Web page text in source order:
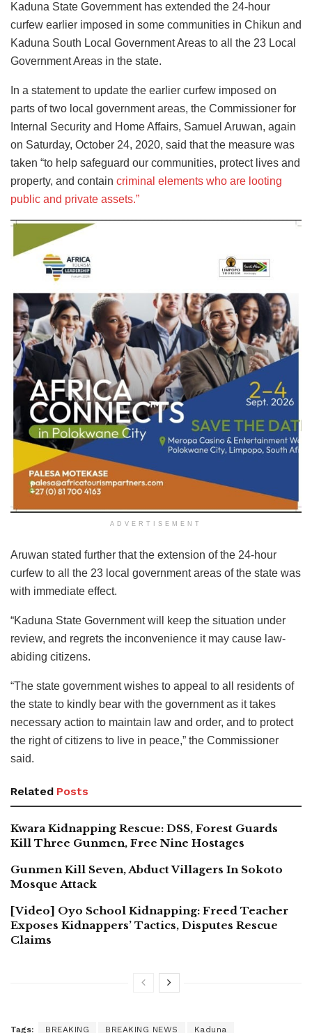
Kaduna State Government has extended the 24-hour
curfew earlier imposed in some communities in Chikun and
Kaduna South Local Government Areas to all the 23 Local
Government Areas in the state.
In a statement to update the earlier curfew imposed on
parts of two local government areas, the Commissioner for
Internal Security and Home Affairs, Samuel Aruwan, again
on Saturday, October 24, 2020, said that the measure was
taken “to help safeguard our communities, protect lives and
property, and contain criminal elements who are looting
public and private assets.”
ADVERTISEMENT
Aruwan stated further that the extension of the 24-hour
curfew to all the 23 local government areas of the state was
with immediate effect.
“Kaduna State Government will keep the situation under
review, and regrets the inconvenience it may cause law-
abiding citizens.
“The state government wishes to appeal to all residents of
the state to kindly bear with the government as it takes
necessary action to maintain law and order, and to protect
the right of citizens to live in peace,” the Commissioner
said.
Related Posts
Kwara Kidnapping Rescue: DSS, Forest Guards
Kill Three Gunmen, Free Nine Hostages
Gunmen Kill Seven, Abduct Villagers In Sokoto
Mosque Attack
[Video] Oyo School Kidnapping: Freed Teacher
Exposes Kidnappers’ Tactics, Disputes Rescue
Claims
Tags: BREAKING BREAKING NEWS Kaduna